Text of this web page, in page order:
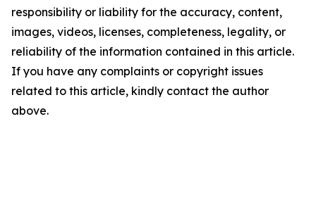
responsibility or liability for the accuracy, content,
images, videos, licenses, completeness, legality, or
reliability of the information contained in this article.
If you have any complaints or copyright issues
related to this article, kindly contact the author
above.